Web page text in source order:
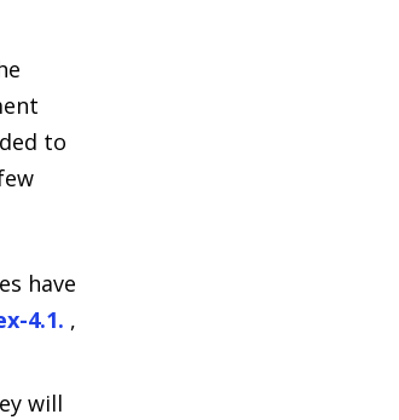
to
have
4.1. ,
will